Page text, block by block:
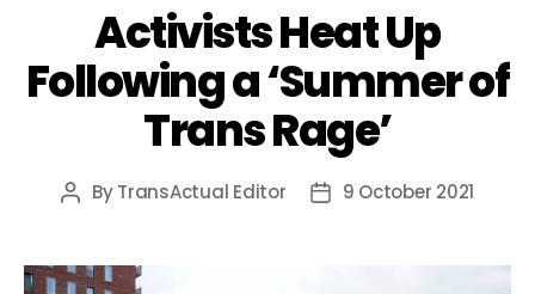
Activists Heat Up
Following a ‘Summer of
Trans Rage’
Post
ByTransActual Editor
Post9 October 2021